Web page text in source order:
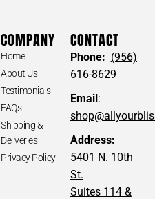
COMPANY
Home
About Us
Testimonials
FAQs
Shipping &
Deliveries
Privacy Policy
CONTACT
Phone: (956)
616-8629
Email:
Address:
5401 N. 10th
St.
Suites 114 &